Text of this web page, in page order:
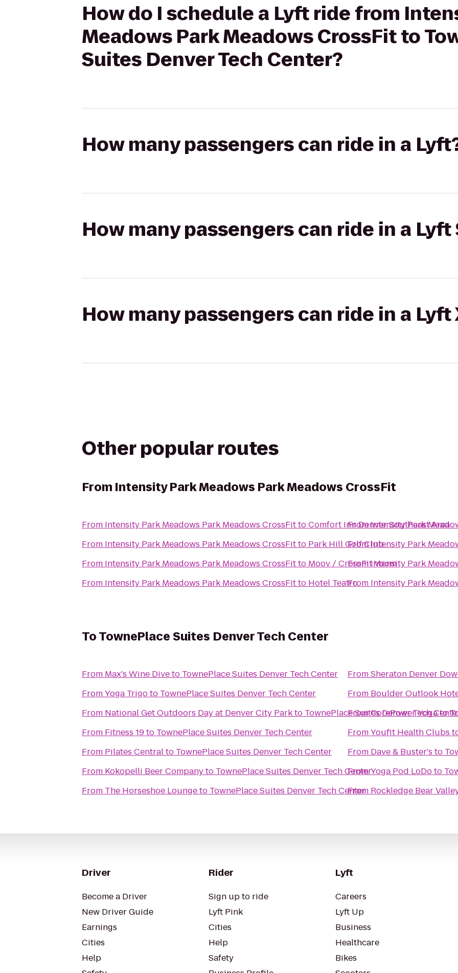
How do I schedule a Lyft ride from
Meadows Park Meadows CrossFit to
Suites Denver Tech Center?
How many passengers can ride in a
How many passengers can ride in a Lyft
How many passengers can ride in a Lyft
Other popular routes
From Intensity Park Meadows Park Meadows CrossFit
From Intensity Park Meadows Park Meadows CrossFittoComfort Inn Denver Southeast Area
From
Intensity Park Meadows Park Meadows CrossFitto Park Hill Golf Club
From
Intensity Park Meadows Park Meadows CrossFitto Moov / CrossFit Voom
From
Intensity Park Meadows Park Meadows CrossFitto Hotel Teatro
From
From
From
From
ToTownePlace Suites Denver Tech Center
From Max's Wine Diveto TownePlace Suites Denver Tech Center
FromYoga Trigoto TownePlace Suites Denver Tech Center
From National Get Outdoors Day at Denver City Parkto TownePlace Suites Denver Tech
From Fitness 19to TownePlace Suites Denver Tech Center
From Pilates Centralto TownePlace Suites Denver Tech Center
From Kokopelli Beer Companyto TownePlace Suites Denver Tech Center
From The Horseshoe Loungeto TownePlace Suites Denver Tech Center
FromSheraton Denver
From Boulder Outlook
FromCorePower Yogato
FromYoufit Health Clubs
From Dave & Buster's to
FromYoga Pod LoDoto
From Rockledge Bear
Driver
Become a Driver
New Driver Guide
Earnings
Cities
Help
Rider
Sign up to ride
Lyft Pink
Cities
Help
Safety
Lyft
Careers
Lyft Up
Business
Healthcare
Bikes